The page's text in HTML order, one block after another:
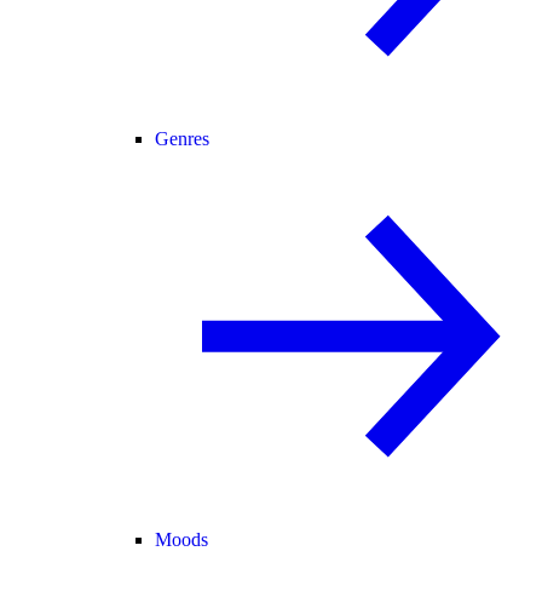
Genres
Moods